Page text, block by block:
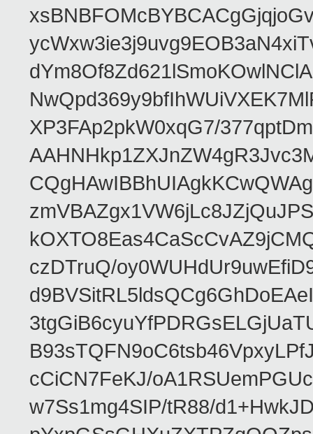
XP3FAp2pkW0xqG7/
czDTruQ/
cCiCN7FeKJ/
w7Ss1mg4SIP/tR88/